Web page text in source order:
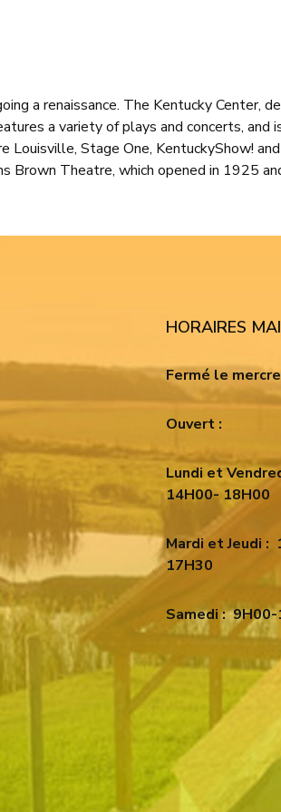
a renaissance. The Kentucky
a variety of plays and concerts,
Louisville, Stage One, KentuckyShow!
Theatre, which opened in 1925
HORAIRES
Fermé le
Ouvert :
Lundi et
14H00- 18H00
Mardi et Jeudi :
17H30
Samedi :9H00-